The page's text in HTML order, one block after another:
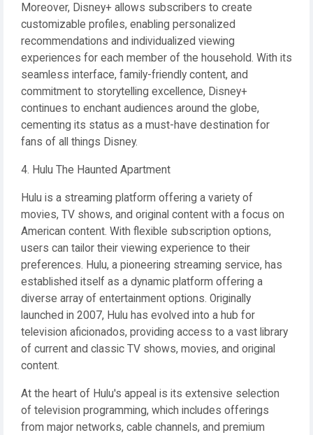
Moreover, Disney+ allows subscribers to create
customizable profiles, enabling personalized
recommendations and individualized viewing
experiences for each member of the household. With its
seamless interface, family-friendly content, and
commitment to storytelling excellence, Disney+
continues to enchant audiences around the globe,
cementing its status as a must-have destination for
fans of all things Disney.
4. Hulu The Haunted Apartment
Hulu is a streaming platform offering a variety of
movies, TV shows, and original content with a focus on
American content. With flexible subscription options,
users can tailor their viewing experience to their
preferences. Hulu, a pioneering streaming service, has
established itself as a dynamic platform offering a
diverse array of entertainment options. Originally
launched in 2007, Hulu has evolved into a hub for
television aficionados, providing access to a vast library
of current and classic TV shows, movies, and original
content.
At the heart of Hulu's appeal is its extensive selection
of television programming, which includes offerings
from major networks, cable channels, and premium